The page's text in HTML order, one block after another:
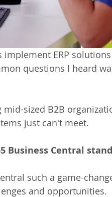
ERP
questions I heard
sized B2B
just can't meet.
Business Central
such a game-
and opportunities.